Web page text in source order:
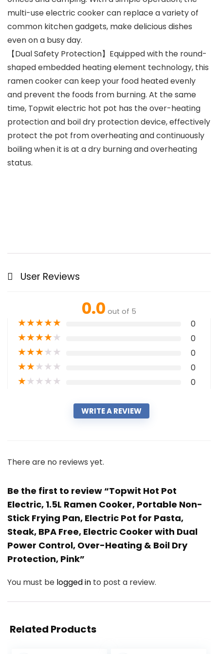
multi-use electric cooker can replace a variety of
common kitchen gadgets, make delicious dishes
even on a busy day.
【Dual Safety Protection】Equipped with the round-
shaped embedded heating element technology, this
ramen cooker can keep your food heated evenly
and prevent the foods from burning. At the same
time, Topwit electric hot pot has the over-heating
protection and boil dry protection device, effectively
protect the pot from overheating and continuously
boiling when it is at a dry burning and overheating
status.
User Reviews
0.0 out of 5
★★★★★ 0
★★★★★ 0
★★★★★ 0
★★★★★ 0
★★★★★ 0
WRITE A REVIEW
There are no reviews yet.
Be the first to review “Topwit Hot Pot
Electric, 1.5L Ramen Cooker, Portable Non-
Stick Frying Pan, Electric Pot for Pasta,
Steak, BPA Free, Electric Cooker with Dual
Power Control, Over-Heating & Boil Dry
Protection, Pink”
You must be logged in to post a review.
Related Products